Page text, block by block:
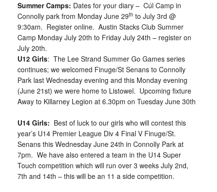
Summer Camps: Dates for your diary – Cúl Camp in
Connolly park from Monday June 29th to July 3rd @
9:30am. Register online. Austin Stacks Club Summer
Camp Monday July 20th to Friday July 24th – register on
July 20th.
U12 Girls: The Lee Strand Summer Go Games series
continues; we welcomed Finuge/St Senans to Connolly
Park last Wednesday evening and this Monday evening
(June 21st) we were home to Listowel. Upcoming fixture
Away to Killarney Legion at 6.30pm on Tuesday June 30th
U14 Girls: Best of luck to our girls who will contest this
year’s U14 Premier League Div 4 Final V Finuge/St.
Senans this Wednesday June 24th in Connolly Park at
7pm. We have also entered a team in the U14 Super
Touch competition which will run over 3 weeks July 2nd,
7th and 14th – this will be an 11 a side competition.